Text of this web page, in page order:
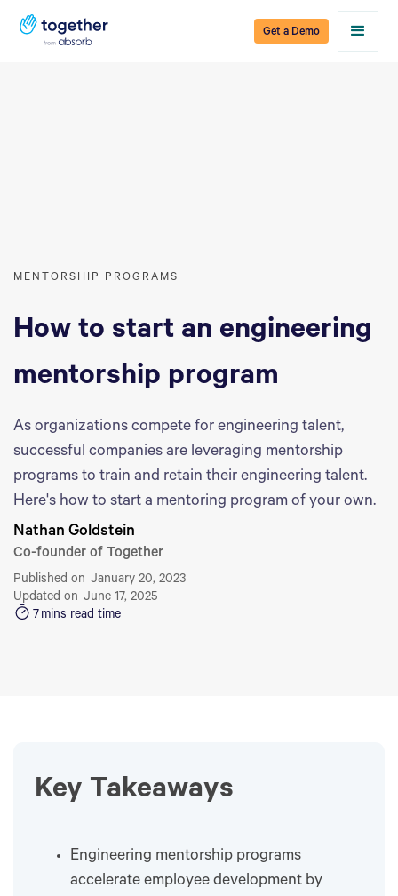
Get a Demo
MENTORSHIP PROGRAMS
How to start an engineering
mentorship program
As organizations compete for engineering talent,
successful companies are leveraging mentorship
programs to train and retain their engineering talent.
Here's how to start a mentoring program of your own.
Nathan Goldstein
Co-founder of Together
Published on January 20, 2023
Updated on June 17, 2025
7 mins read time
Key Takeaways
Engineering mentorship programs
accelerate employee development by